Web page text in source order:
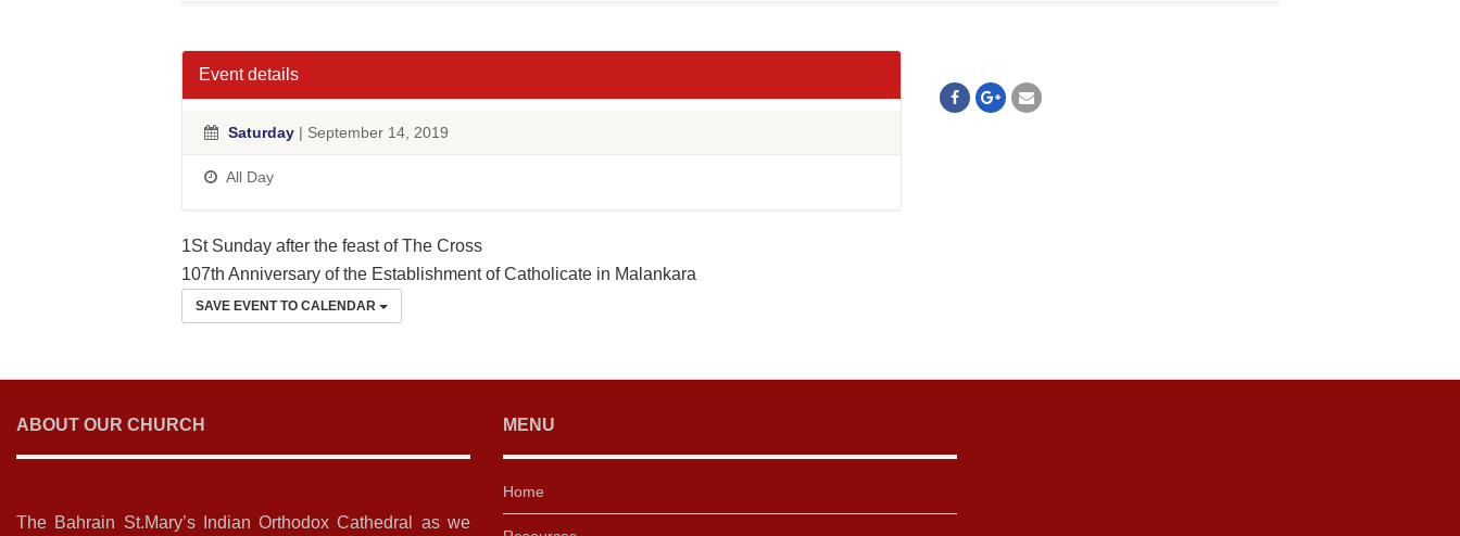
Event details
Saturday | September 14, 2019
All Day
1St Sunday after the feast of The Cross
107th Anniversary of the Establishment of Catholicate in Malankara
SAVE EVENT TO CALENDAR
ABOUT OUR CHURCH
The Bahrain St.Mary’s Indian Orthodox Cathedral as we
MENU
Home